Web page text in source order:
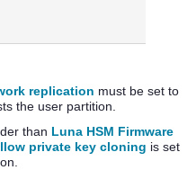
replication must be set to
the user partition.
than Luna HSM Firmware
private key cloning is set